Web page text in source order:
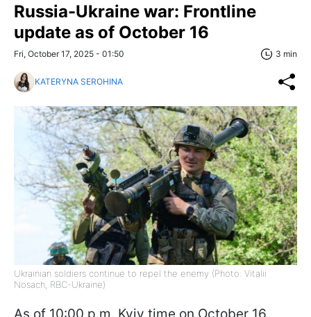
Russia-Ukraine war: Frontline
update as of October 16
Fri, October 17, 2025 - 01:50 3 min
KATERYNA SEROHINA
Ukrainian soldiers continue to repel the enemy (Photo: Vitalii
Nosach, RBC-Ukraine)